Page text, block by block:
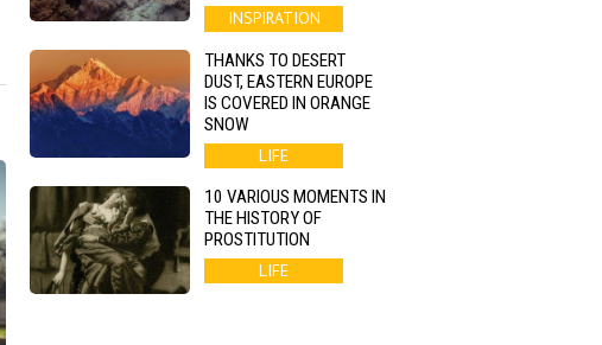
INSPIRATION
THANKS TO DESERT
DUST, EASTERN EUROPE
IS COVERED IN ORANGE
SNOW
LIFE
10 VARIOUS MOMENTS IN
THE HISTORY OF
PROSTITUTION
LIFE